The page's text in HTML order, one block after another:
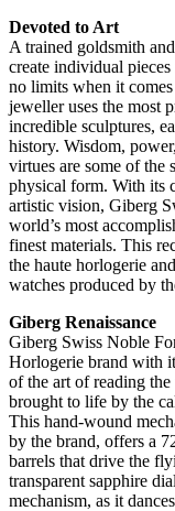
Devoted to Art
A trained goldsmith
create individual
no limits when it comes
jeweller uses the most
incredible sculptures,
history. Wisdom,
virtues are some of the
physical form. With its
artistic vision, Giberg
world’s most
finest materials. This
the haute horlogerie
watches produced by
Giberg Renaissance
Giberg Swiss Noble
Horlogerie brand with
of the art of reading the
brought to life by the
This hand-wound
by the brand, offers a
barrels that drive the
transparent sapphire
mechanism, as it